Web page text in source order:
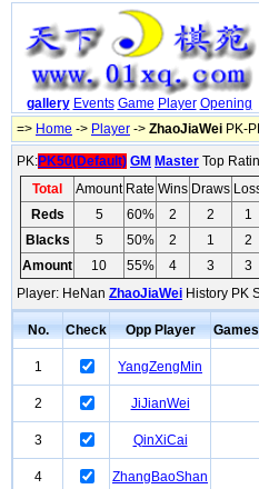
gallery Events Game Player Opening
=> Home -> Player -> ZhaoJiaWei PK-
PK:PK50(Default) GM Master Top
Total
Amount Rate Wins Draws
Reds
5 60% 2 2
1
Blacks
5 50% 2 1
2
Amount
10 55% 4 3
3
Player: HeNan ZhaoJiaWei History PK
No. Check Opp Player Games
1 YangZengMin
2 JiJianWei
3 QinXiCai
4 ZhangBaoShan